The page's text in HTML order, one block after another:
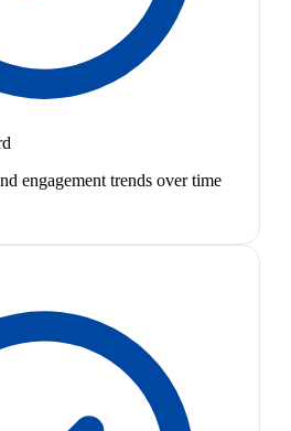
engagement trends over time